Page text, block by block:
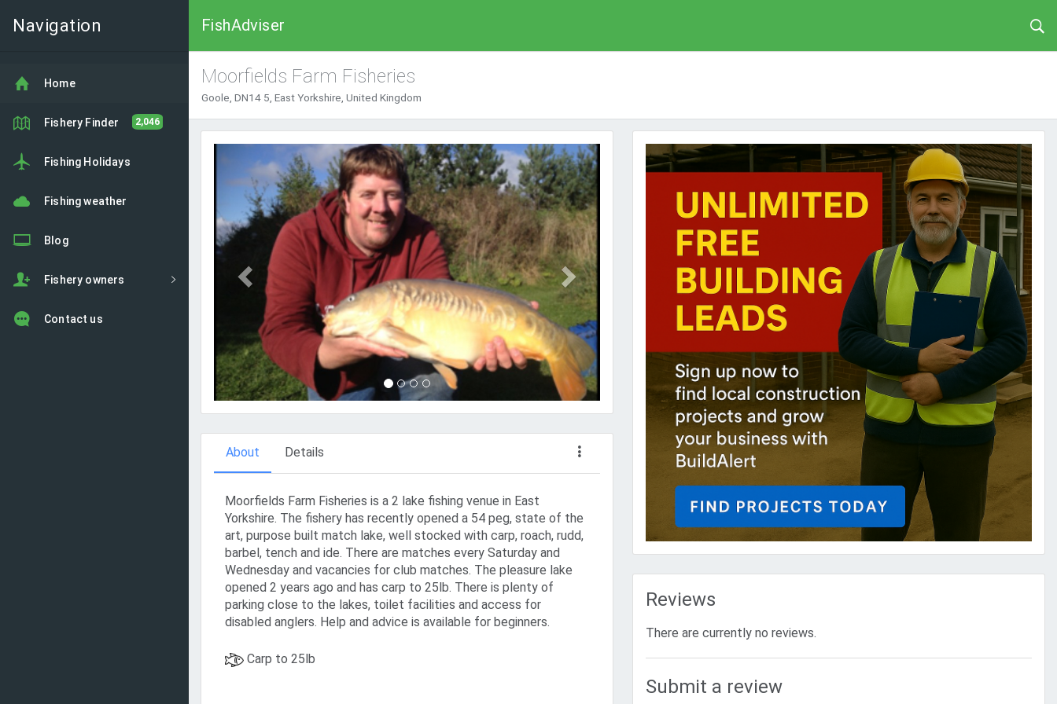
FishAdviser
Navigation
Home
Fishery Finder 2,046
Fishing Holidays
Fishing weather
Blog
Fishery owners
Contact us
Moorfields Farm Fisheries
Goole, DN14 5, East Yorkshire, United Kingdom
Previous Next
About Details
Moorfields Farm Fisheries is a 2 lake fishing venue in East
Yorkshire. The fishery has recently opened a 54 peg, state of the
art, purpose built match lake, well stocked with carp, roach, rudd,
barbel, tench and ide. There are matches every Saturday and
Wednesday and vacancies for club matches. The pleasure lake
opened 2 years ago and has carp to 25lb. There is plenty of
parking close to the lakes, toilet facilities and access for
disabled anglers. Help and advice is available for beginners.
Carp to 25lb
Reviews
There are currently no reviews.
Submit a review